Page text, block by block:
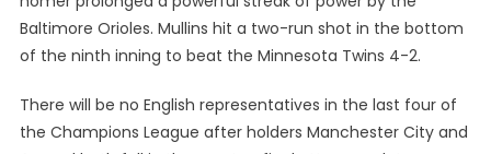
Baltimore Orioles. Mullins hit a two-run shot in the bottom
of the ninth inning to beat the Minnesota Twins 4-2.
There will be no English representatives in the last four of
the Champions League after holders Manchester City and